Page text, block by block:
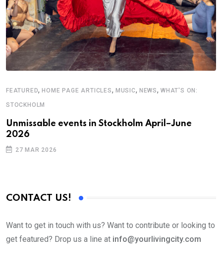
FEATURED,HOME PAGE ARTICLES, MUSIC, NEWS,WHAT'S ON:
STOCKHOLM
Unmissable events in Stockholm April–June
2026
27 MAR 2026
CONTACT US!
Want to get in touch with us? Want to contribute or looking to
get featured? Drop us a line at info@yourlivingcity.com